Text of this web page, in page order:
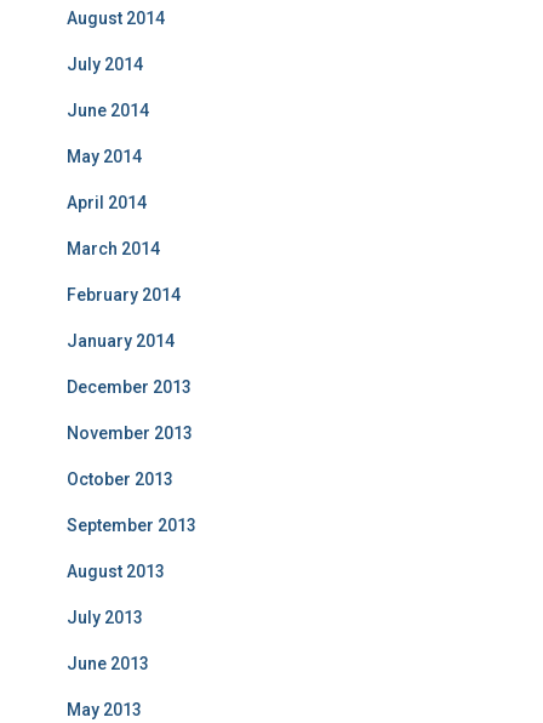
August 2014
July 2014
June 2014
May 2014
April 2014
March 2014
February 2014
January 2014
December 2013
November 2013
October 2013
September 2013
August 2013
July 2013
June 2013
May 2013